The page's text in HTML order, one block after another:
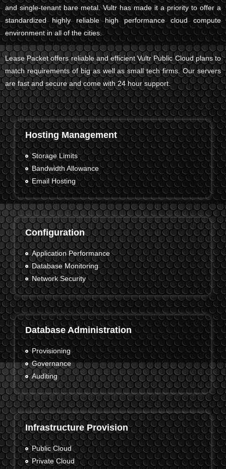
and single-tenant bare metal. Vultr has made it a priority to offer a
standardized highly reliable high performance cloud compute
environment in all of the cities.
Lease Packet offers reliable and efficient Vultr Public Cloud plans to
match requirements of big as well as small tech firms. Our servers
are fast and secure and come with 24 hour support.
Hosting Management
Storage Limits
Bandwidth Allowance
Email Hosting
Configuration
Application Performance
Database Monitoring
Network Security
Database Administration
Provisioning
Governance
Auditing
Infrastructure Provision
Public Cloud
Private Cloud